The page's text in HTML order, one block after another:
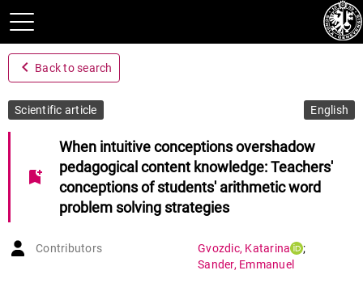
navigate_before Back to search
Scientific article English
bookmark_add
When intuitive conceptions overshadow
pedagogical content knowledge: Teachers'
conceptions of students' arithmetic word
problem solving strategies
Contributors Gvozdic, Katarina
;
Sander, Emmanuel